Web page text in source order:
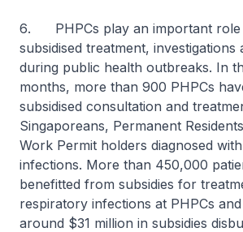
6. PHPCs play an important
subsidised treatment, investigations
during public health outbreaks. In
months, more than 900 PHPCs
subsidised consultation and
Singaporeans, Permanent
Work Permit holders diagnosed
infections. More than 450,000
benefitted from subsidies for
respiratory infections at PHPCs
around $31 million in subsidies